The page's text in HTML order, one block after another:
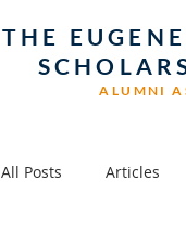
THE
ALUMNI
All Posts Articles